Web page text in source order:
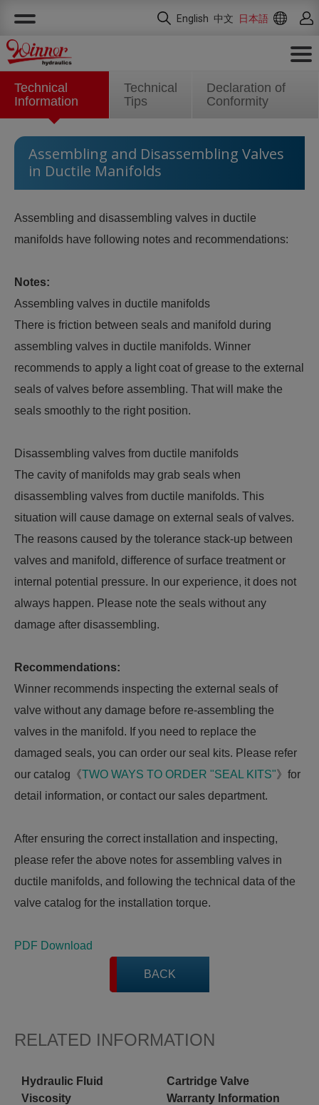
English 中文 日本語
Technical
Information
Technical
Tips
Declaration of
Conformity
Assembling and Disassembling Valves
in Ductile Manifolds
Assembling and disassembling valves in ductile
manifolds have following notes and recommendations:
Notes:
Assembling valves in ductile manifolds
There is friction between seals and manifold during
assembling valves in ductile manifolds. Winner
recommends to apply a light coat of grease to the external
seals of valves before assembling. That will make the
seals smoothly to the right position.
Disassembling valves from ductile manifolds
The cavity of manifolds may grab seals when
disassembling valves from ductile manifolds. This
situation will cause damage on external seals of valves.
The reasons caused by the tolerance stack-up between
valves and manifold, difference of surface treatment or
internal potential pressure. In our experience, it does not
always happen. Please note the seals without any
damage after disassembling.
Recommendations:
Winner recommends inspecting the external seals of
valve without any damage before re-assembling the
valves in the manifold. If you need to replace the
damaged seals, you can order our seal kits. Please refer
our catalog《TWO WAYS TO ORDER "SEAL KITS"》for
detail information, or contact our sales department.
After ensuring the correct installation and inspecting,
please refer the above notes for assembling valves in
ductile manifolds, and following the technical data of the
valve catalog for the installation torque.
PDF Download
BACK
RELATED INFORMATION
Hydraulic Fluid
Viscosity
Cartridge Valve
Warranty Information